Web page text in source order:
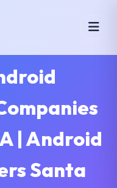
| Android
Santa